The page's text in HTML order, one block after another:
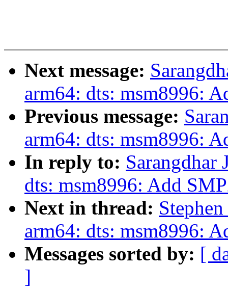
Next message:
arm64: dts: msm8996:
Previous message:
arm64: dts: msm8996:
In reply to:
dts: msm8996: Add
Next in thread:
arm64: dts: msm8996:
Messages sorted by: [
]